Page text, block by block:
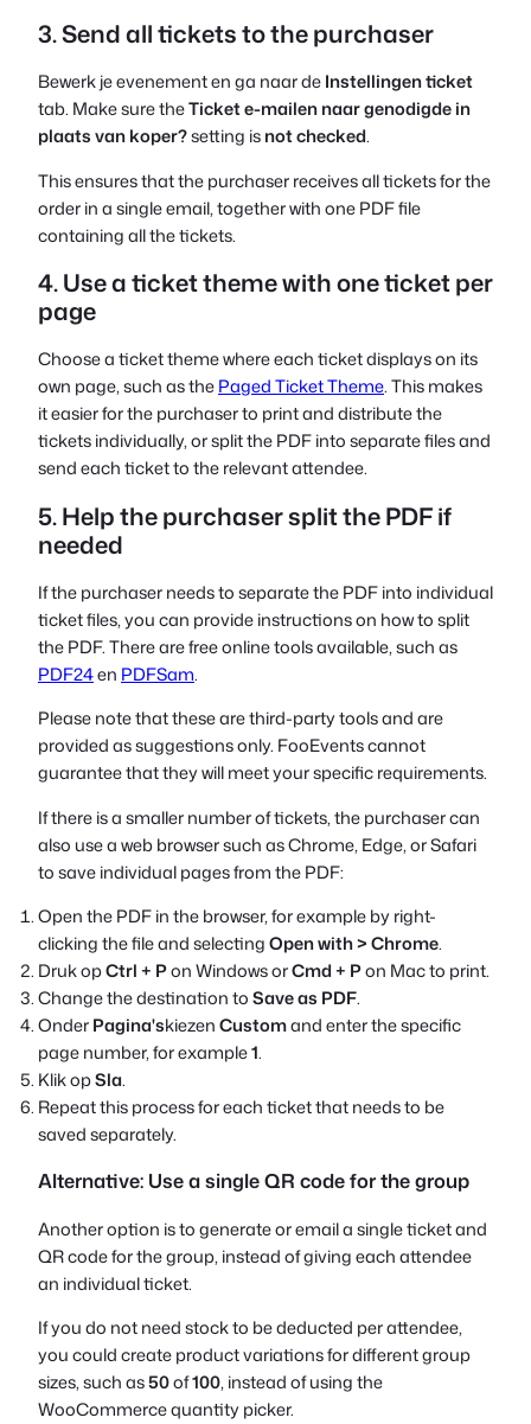
3. Send all tickets to the purchaser
Bewerk je evenement en ga naar deInstellingen ticket
tab. Make sure theTicket e-mailen naar genodigde in
plaats van koper?setting isnot checked.
This ensures that the purchaser receives all tickets for the
order in a single email, together with one PDF file
containing all the tickets.
4. Use a ticket theme with one ticket per
page
Choose a ticket theme where each ticket displays on its
own page, such as thePaged Ticket Theme. This makes
it easier for the purchaser to print and distribute the
tickets individually, or split the PDF into separate files and
send each ticket to the relevant attendee.
5. Help the purchaser split the PDF if
needed
If the purchaser needs to separate the PDF into individual
ticket files, you can provide instructions on how to split
the PDF. There are free online tools available, such as
PDF24en PDFSam.
Please note that these are third-party tools and are
provided as suggestions only. FooEvents cannot
guarantee that they will meet your specific requirements.
If there is a smaller number of tickets, the purchaser can
also use a web browser such as Chrome, Edge, or Safari
to save individual pages from the PDF:
Open the PDF in the browser, for example by right-
clicking the file and selectingOpen with > Chrome.
Druk opCtrl + Pon Windows orCmd + Pon Mac to print.
Change the destination toSave as PDF.
OnderPagina'skiezenCustomand enter the specific
page number, for example1.
Klik opSla.
Repeat this process for each ticket that needs to be
saved separately.
Alternative: Use a single QR code for the group
Another option is to generate or email a single ticket and
QR code for the group, instead of giving each attendee
an individual ticket.
If you do not need stock to be deducted per attendee,
you could create product variations for different group
sizes, such as50of100, instead of using the
WooCommerce quantity picker.